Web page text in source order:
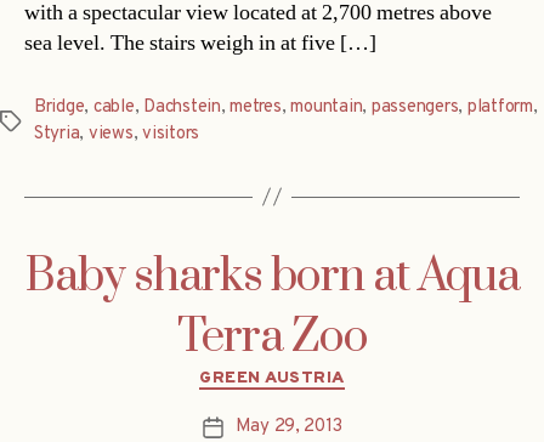
with a spectacular view located at 2,700 metres above
sea level. The stairs weigh in at five […]
Tags
Bridge, cable, Dachstein,metres,mountain, passengers, platform,
Styria, views,visitors
Baby sharks born at Aqua
Terra Zoo
Categories
GREEN AUSTRIA
PostMay 29, 2013